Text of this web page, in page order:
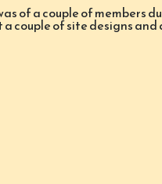
of a couple of members
couple of site designs